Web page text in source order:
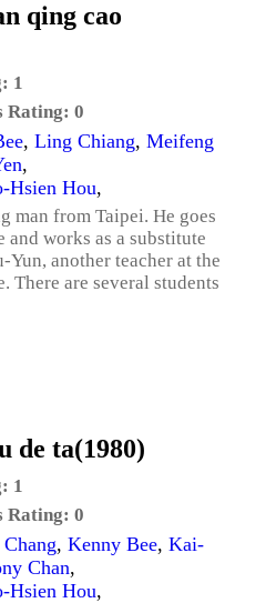
qing cao
1
Rating: 0
, Ling Chiang, Meifeng
,
Hsien Hou,
man from Taipei. He goes
and works as a substitute
Yun, another teacher at the
There are several students
de ta(1980)
1
Rating: 0
, Kenny Bee, Kai-
Chan,
Hsien Hou,